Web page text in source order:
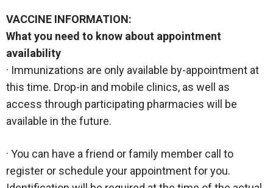
VACCINE INFORMATION:
What you need to know about appointment
availability
· Immunizations are only available by-appointment at
this time. Drop-in and mobile clinics, as well as
access through participating pharmacies will be
available in the future.
· You can have a friend or family member call to
register or schedule your appointment for you.